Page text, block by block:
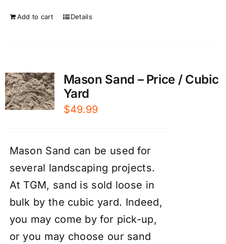
Add to cart Details
Mason Sand – Price / Cubic
Yard
$49.99
Mason Sand can be used for
several landscaping projects.
At TGM, sand is sold loose in
bulk by the cubic yard. Indeed,
you may come by for pick-up,
or you may choose our sand